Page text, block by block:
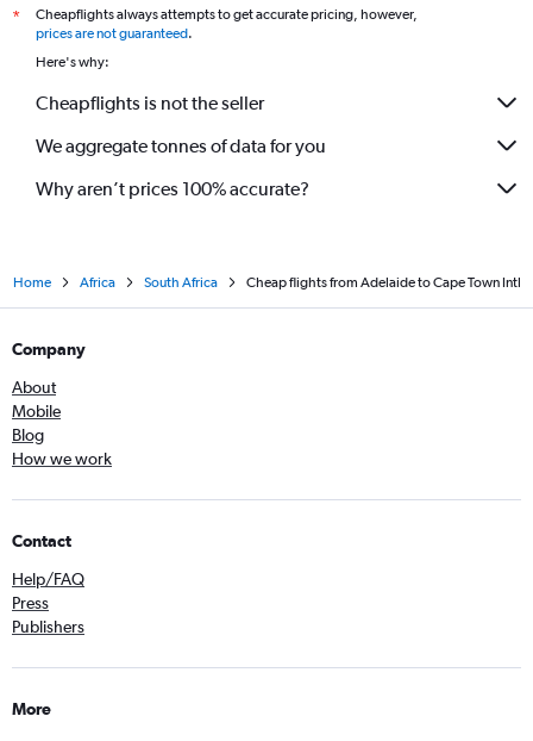
*
Cheapflights always attempts to get accurate pricing, however,
prices are not guaranteed.
Here's why:
Cheapflights is not the seller
We aggregate tonnes of data for you
Why aren’t prices 100% accurate?
Home Africa South Africa Cheap flights from Adelaide to Cape Town Intl
Company
About
Mobile
Blog
How we work
Contact
Help/FAQ
Press
Publishers
More